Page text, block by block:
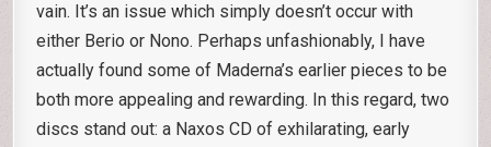
vain. It’s an issue which simply doesn’t occur with
either Berio or Nono. Perhaps unfashionably, I have
actually found some of Maderna’s earlier pieces to be
both more appealing and rewarding. In this regard, two
discs stand out: a Naxos CD of exhilarating, early